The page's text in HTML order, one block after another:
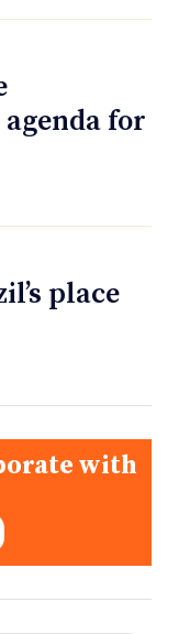
for
place
with